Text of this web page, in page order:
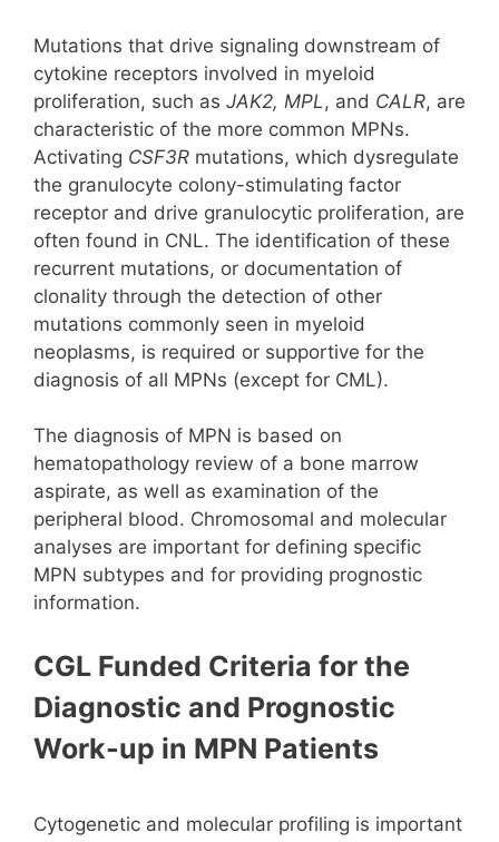
Mutations that drive signaling downstream of
cytokine receptors involved in myeloid
proliferation, such as JAK2, MPL , and CALR, are
characteristic of the more common MPNs.
Activating CSF3R mutations, which dysregulate
the granulocyte colony-stimulating factor
receptor and drive granulocytic proliferation, are
often found in CNL. The identification of these
recurrent mutations, or documentation of
clonality through the detection of other
mutations commonly seen in myeloid
neoplasms, is required or supportive for the
diagnosis of all MPNs (except for CML).
The diagnosis of MPN is based on
hematopathology review of a bone marrow
aspirate, as well as examination of the
peripheral blood. Chromosomal and molecular
analyses are important for defining specific
MPN subtypes and for providing prognostic
information.
CGL Funded Criteria for the
Diagnostic and Prognostic
Work-up in MPN Patients
Cytogenetic and molecular profiling is important